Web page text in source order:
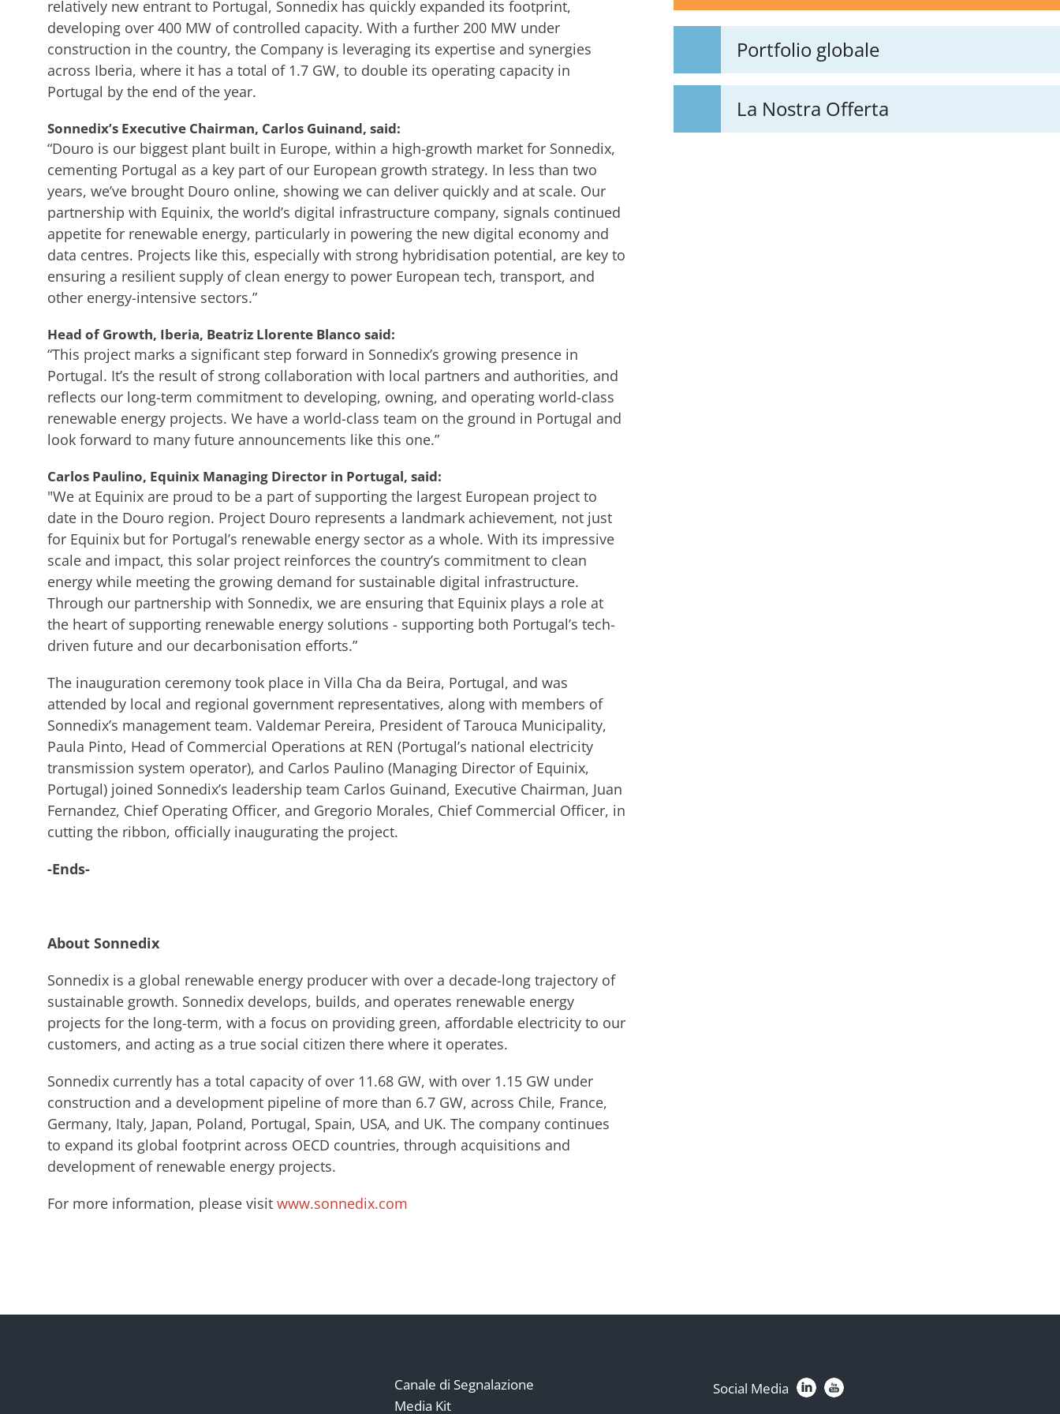
Portfolio globale
La Nostra Offerta
relatively new entrant to Portugal, Sonnedix has quickly expanded its footprint,
developing over 400 MW of controlled capacity. With a further 200 MW under
construction in the country, the Company is leveraging its expertise and synergies
across Iberia, where it has a total of 1.7 GW, to double its operating capacity in
Portugal by the end of the year.
Sonnedix’s Executive Chairman, Carlos Guinand, said:
“Douro is our biggest plant built in Europe, within a high-growth market for Sonnedix,
cementing Portugal as a key part of our European growth strategy. In less than two
years, we’ve brought Douro online, showing we can deliver quickly and at scale. Our
partnership with Equinix, the world’s digital infrastructure company, signals continued
appetite for renewable energy, particularly in powering the new digital economy and
data centres. Projects like this, especially with strong hybridisation potential, are key to
ensuring a resilient supply of clean energy to power European tech, transport, and
other energy-intensive sectors.”
Head of Growth, Iberia, Beatriz Llorente Blanco said:
“This project marks a significant step forward in Sonnedix’s growing presence in
Portugal. It’s the result of strong collaboration with local partners and authorities, and
reflects our long-term commitment to developing, owning, and operating world-class
renewable energy projects. We have a world-class team on the ground in Portugal and
look forward to many future announcements like this one.”
Carlos Paulino, Equinix Managing Director in Portugal, said:
"We at Equinix are proud to be a part of supporting the largest European project to
date in the Douro region. Project Douro represents a landmark achievement, not just
for Equinix but for Portugal’s renewable energy sector as a whole. With its impressive
scale and impact, this solar project reinforces the country’s commitment to clean
energy while meeting the growing demand for sustainable digital infrastructure.
Through our partnership with Sonnedix, we are ensuring that Equinix plays a role at
the heart of supporting renewable energy solutions - supporting both Portugal’s tech-
driven future and our decarbonisation efforts.”
The inauguration ceremony took place in Villa Cha da Beira, Portugal, and was
attended by local and regional government representatives, along with members of
Sonnedix’s management team. Valdemar Pereira, President of Tarouca Municipality,
Paula Pinto, Head of Commercial Operations at REN (Portugal’s national electricity
transmission system operator), and Carlos Paulino (Managing Director of Equinix,
Portugal) joined Sonnedix’s leadership team Carlos Guinand, Executive Chairman, Juan
Fernandez, Chief Operating Officer, and Gregorio Morales, Chief Commercial Officer, in
cutting the ribbon, officially inaugurating the project.
-Ends-
About Sonnedix
Sonnedix is a global renewable energy producer with over a decade-long trajectory of
sustainable growth. Sonnedix develops, builds, and operates renewable energy
projects for the long-term, with a focus on providing green, affordable electricity to our
customers, and acting as a true social citizen there where it operates.
Sonnedix currently has a total capacity of over 11.68 GW, with over 1.15 GW under
construction and a development pipeline of more than 6.7 GW, across Chile, France,
Germany, Italy, Japan, Poland, Portugal, Spain, USA, and UK. The company continues
to expand its global footprint across OECD countries, through acquisitions and
development of renewable energy projects.
For more information, please visit www.sonnedix.com
Canale di Segnalazione
Media Kit
Social Media